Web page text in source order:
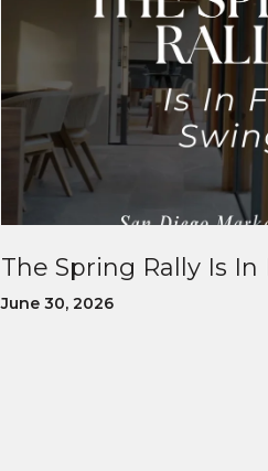
The Spring Rally Is In
June 30, 2026